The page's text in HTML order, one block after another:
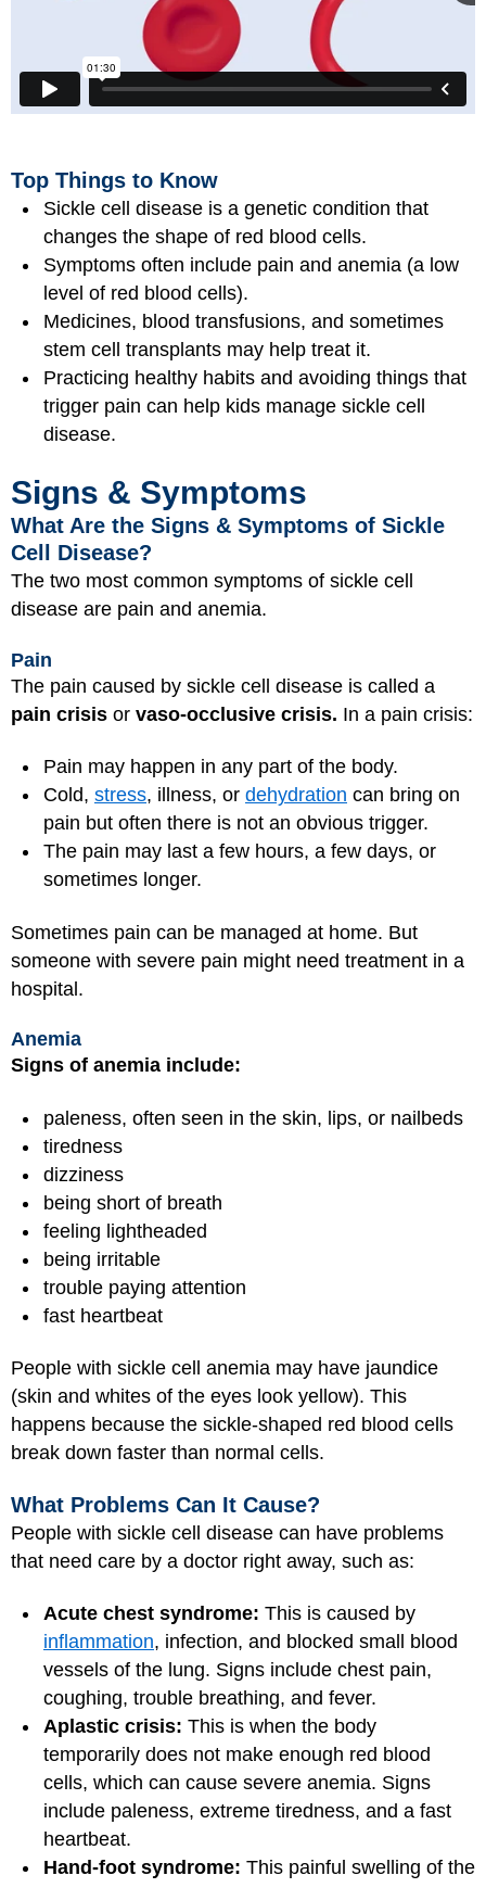
Top Things to Know
Sickle cell disease is a genetic condition that
changes the shape of red blood cells.
Symptoms often include pain and anemia (a low
level of red blood cells).
Medicines, blood transfusions, and sometimes
stem cell transplants may help treat it.
Practicing healthy habits and avoiding things that
trigger pain can help kids manage sickle cell
disease.
Signs & Symptoms
What Are the Signs & Symptoms of Sickle
Cell Disease?
The two most common symptoms of sickle cell
disease are pain and anemia.
Pain
The pain caused by sickle cell disease is called a
pain crisis or vaso-occlusive crisis. In a pain crisis:
Pain may happen in any part of the body.
Cold, stress, illness, or dehydration can bring on
pain but often there is not an obvious trigger.
The pain may last a few hours, a few days, or
sometimes longer.
Sometimes pain can be managed at home. But
someone with severe pain might need treatment in a
hospital.
Anemia
Signs of anemia include:
paleness, often seen in the skin, lips, or nailbeds
tiredness
dizziness
being short of breath
feeling lightheaded
being irritable
trouble paying attention
fast heartbeat
People with sickle cell anemia may have jaundice
(skin and whites of the eyes look yellow). This
happens because the sickle-shaped red blood cells
break down faster than normal cells.
What Problems Can It Cause?
People with sickle cell disease can have problems
that need care by a doctor right away, such as:
Acute chest syndrome: This is caused by
inflammation, infection, and blocked small blood
vessels of the lung. Signs include chest pain,
coughing, trouble breathing, and fever.
Aplastic crisis: This is when the body
temporarily does not make enough red blood
cells, which can cause severe anemia. Signs
include paleness, extreme tiredness, and a fast
heartbeat.
Hand-foot syndrome: This painful swelling of the